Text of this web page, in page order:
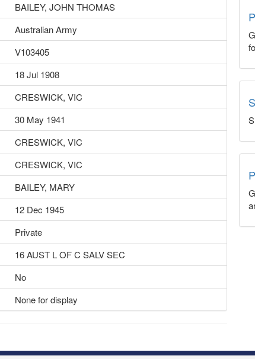
BAILEY, JOHN THOMAS
Australian Army
V103405
18 Jul 1908
CRESWICK, VIC
30 May 1941
CRESWICK, VIC
CRESWICK, VIC
BAILEY, MARY
12 Dec 1945
Private
16 AUST L OF C SALV SEC
No
None for display